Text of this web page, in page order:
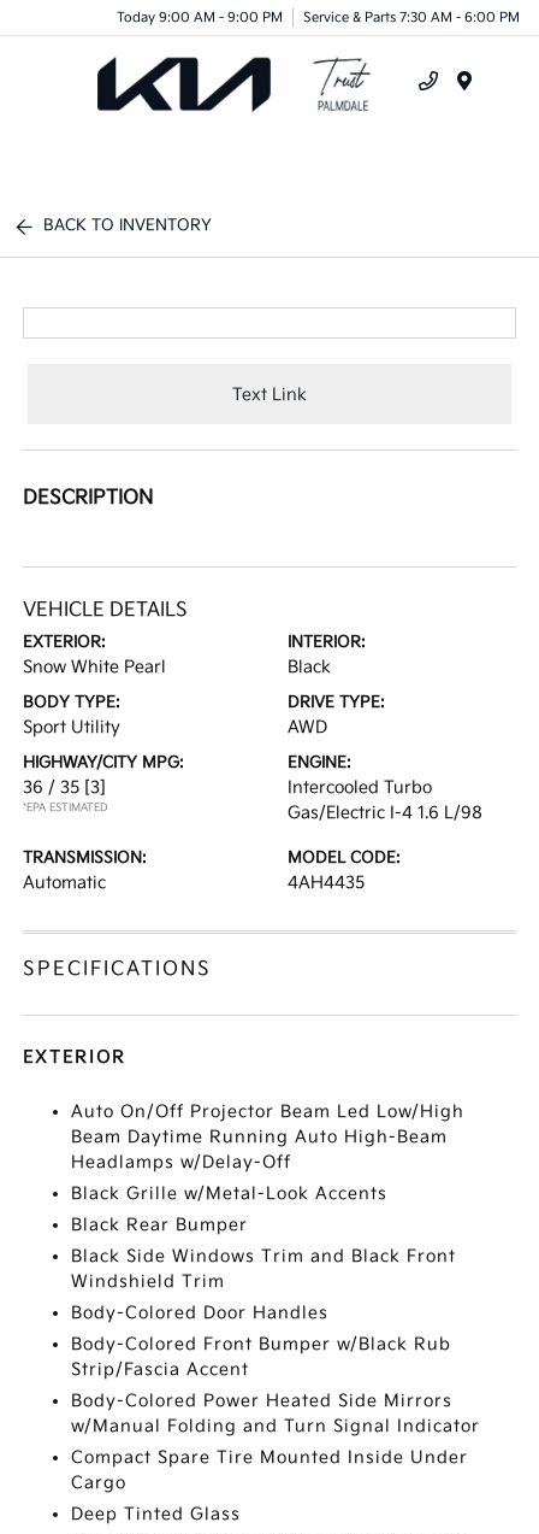
Today 9:00 AM - 9:00 PM Service & Parts 7:30 AM - 6:00 PM
BACK TO INVENTORY
Text Link
DESCRIPTION
VEHICLE DETAILS
EXTERIOR:
Snow White Pearl
INTERIOR:
Black
BODY TYPE:
Sport Utility
DRIVE TYPE:
AWD
HIGHWAY/CITY MPG:
36 / 35 [3]
*EPA ESTIMATED
ENGINE:
Intercooled Turbo
Gas/Electric I-4 1.6 L/98
TRANSMISSION:
Automatic
MODEL CODE:
4AH4435
SPECIFICATIONS
EXTERIOR
Auto On/Off Projector Beam Led Low/High
Beam Daytime Running Auto High-Beam
Headlamps w/Delay-Off
Black Grille w/Metal-Look Accents
Black Rear Bumper
Black Side Windows Trim and Black Front
Windshield Trim
Body-Colored Door Handles
Body-Colored Front Bumper w/Black Rub
Strip/Fascia Accent
Body-Colored Power Heated Side Mirrors
w/Manual Folding and Turn Signal Indicator
Compact Spare Tire Mounted Inside Under
Cargo
Deep Tinted Glass